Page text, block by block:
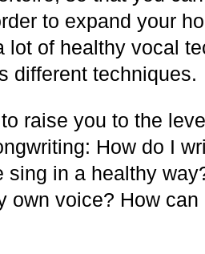
to expand your
of healthy vocal
different techniques.
raise you to the
How do I
in a healthy
own voice? How